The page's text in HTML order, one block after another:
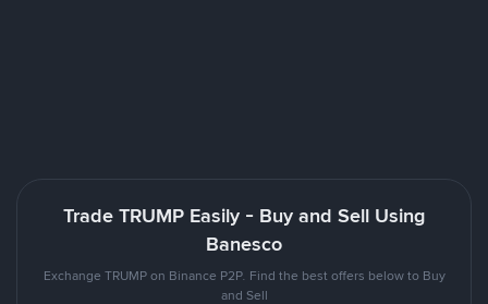
Trade TRUMP Easily - Buy and Sell Using
Banesco
Exchange TRUMP on Binance P2P. Find the best offers below to Buy
and Sell